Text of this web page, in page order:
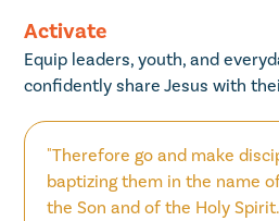
Activate
Equip leaders, youth, and
confidently share Jesus with
"Therefore go and make
baptizing them in the name
the Son and of the Holy